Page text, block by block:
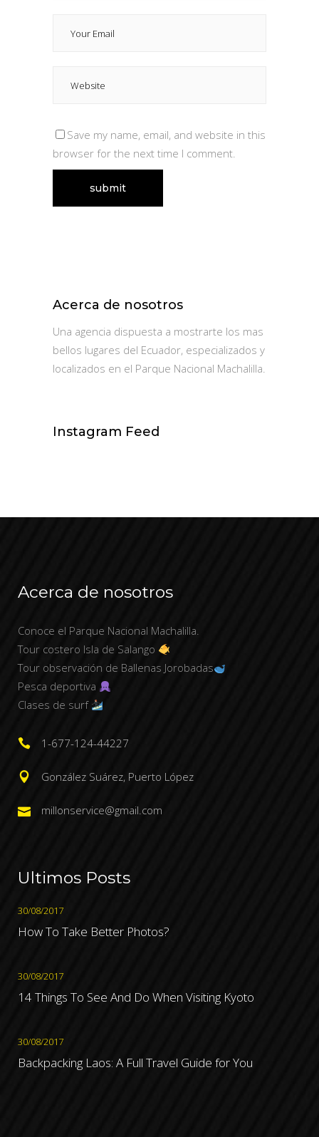
Save my name, email, and website in this
browser for the next time I comment.
Acerca de nosotros
Una agencia dispuesta a mostrarte los mas
bellos lugares del Ecuador, especializados y
localizados en el Parque Nacional Machalilla.
Instagram Feed
Acerca de nosotros
Conoce el Parque Nacional Machalilla.
Tour costero Isla de Salango
Tour observación de Ballenas Jorobadas
Pesca deportiva
Clases de surf
1-677-124-44227
González Suárez, Puerto López
millonservice@gmail.com
Ultimos Posts
30/08/2017
How To Take Better Photos?
30/08/2017
14 Things To See And Do When Visiting Kyoto
30/08/2017
Backpacking Laos: A Full Travel Guide for You